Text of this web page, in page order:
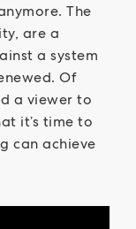
The
are a
a system
Of
a viewer to
it’s time to
can achieve